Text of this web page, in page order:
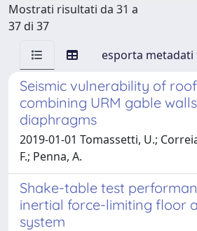
Mostrati risultati da 31 a
37 di 37
esporta metadati
Seismic vulnerability of
combining URM gable
diaphragms
2019-01-01 Tomassetti, U.;
F.; Penna, A.
Shake-table test
inertial force-limiting floor
system